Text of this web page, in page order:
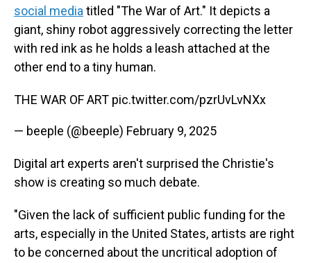
social media titled "The War of Art." It depicts a
giant, shiny robot aggressively correcting the letter
with red ink as he holds a leash attached at the
other end to a tiny human.
THE WAR OF ART pic.twitter.com/pzrUvLvNXx
— beeple (@beeple) February 9, 2025
Digital art experts aren't surprised the Christie's
show is creating so much debate.
"Given the lack of sufficient public funding for the
arts, especially in the United States, artists are right
to be concerned about the uncritical adoption of